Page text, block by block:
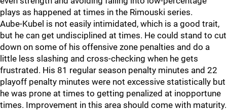
plays as happened at times in the Rimouski series.
Aube-Kubel is not easily intimidated, which is a good trait,
but he can get undisciplined at times. He could stand to cut
down on some of his offensive zone penalties and do a
little less slashing and cross-checking when he gets
frustrated. His 81 regular season penalty minutes and 22
playoff penalty minutes were not excessive statistically but
he was prone at times to getting penalized at inopportune
times. Improvement in this area should come with maturity.